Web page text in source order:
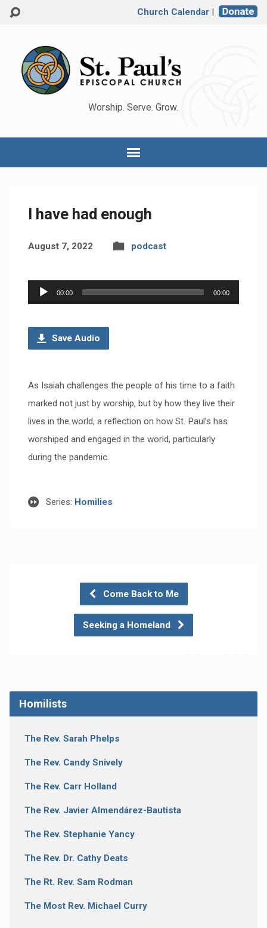
Church Calendar|
Worship. Serve. Grow.
I have had enough
August 7, 2022 podcast
Audio
Player
00:00 00:00
Save Audio
As Isaiah challenges the people of his time to a faith
marked not just by worship, but by how they live their
lives in the world, a reflection on how St. Paul’s has
worshiped and engaged in the world, particularly
during the pandemic.
Series: Homilies
Come Back to Me
Seeking a Homeland
Homilists
The Rev. Sarah Phelps
The Rev. Candy Snively
The Rev. Carr Holland
The Rev. Javier Almendárez-Bautista
The Rev. Stephanie Yancy
The Rev. Dr. Cathy Deats
The Rt. Rev. Sam Rodman
The Most Rev. Michael Curry